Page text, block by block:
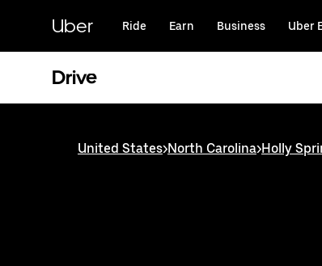
content
Uber Ride Earn Business Uber
Drive
United States>North Carolina>Holly